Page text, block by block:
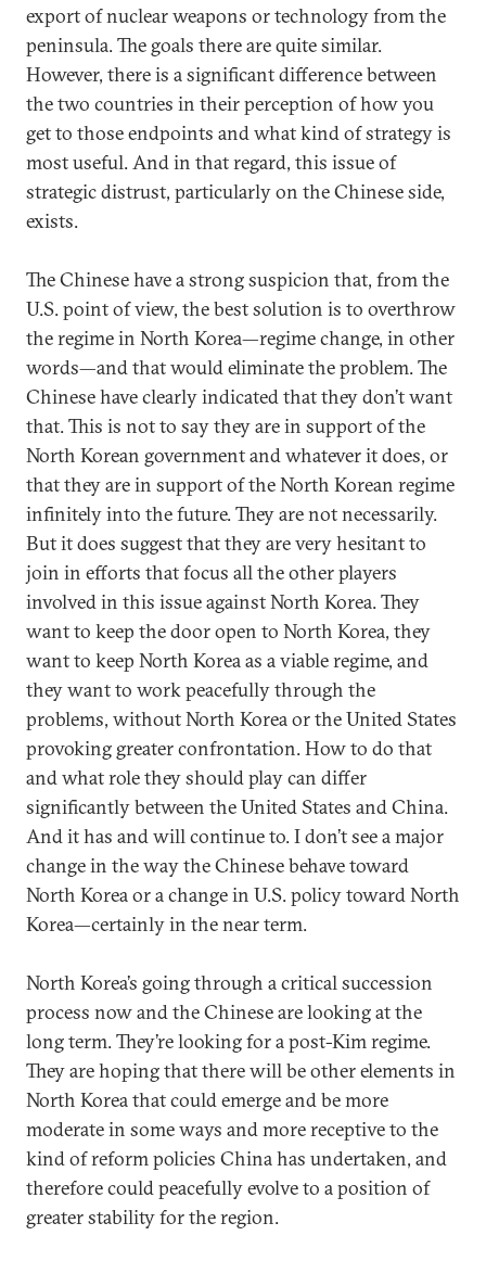
export of nuclear weapons or technology from the
peninsula. The goals there are quite similar.
However, there is a significant difference between
the two countries in their perception of how you
get to those endpoints and what kind of strategy is
most useful. And in that regard, this issue of
strategic distrust, particularly on the Chinese side,
exists.
The Chinese have a strong suspicion that, from the
U.S. point of view, the best solution is to overthrow
the regime in North Korea—regime change, in other
words—and that would eliminate the problem. The
Chinese have clearly indicated that they don’t want
that. This is not to say they are in support of the
North Korean government and whatever it does, or
that they are in support of the North Korean regime
infinitely into the future. They are not necessarily.
But it does suggest that they are very hesitant to
join in efforts that focus all the other players
involved in this issue against North Korea. They
want to keep the door open to North Korea, they
want to keep North Korea as a viable regime, and
they want to work peacefully through the
problems, without North Korea or the United States
provoking greater confrontation. How to do that
and what role they should play can differ
significantly between the United States and China.
And it has and will continue to. I don’t see a major
change in the way the Chinese behave toward
North Korea or a change in U.S. policy toward North
Korea—certainly in the near term.
North Korea’s going through a critical succession
process now and the Chinese are looking at the
long term. They’re looking for a post-Kim regime.
They are hoping that there will be other elements in
North Korea that could emerge and be more
moderate in some ways and more receptive to the
kind of reform policies China has undertaken, and
therefore could peacefully evolve to a position of
greater stability for the region.